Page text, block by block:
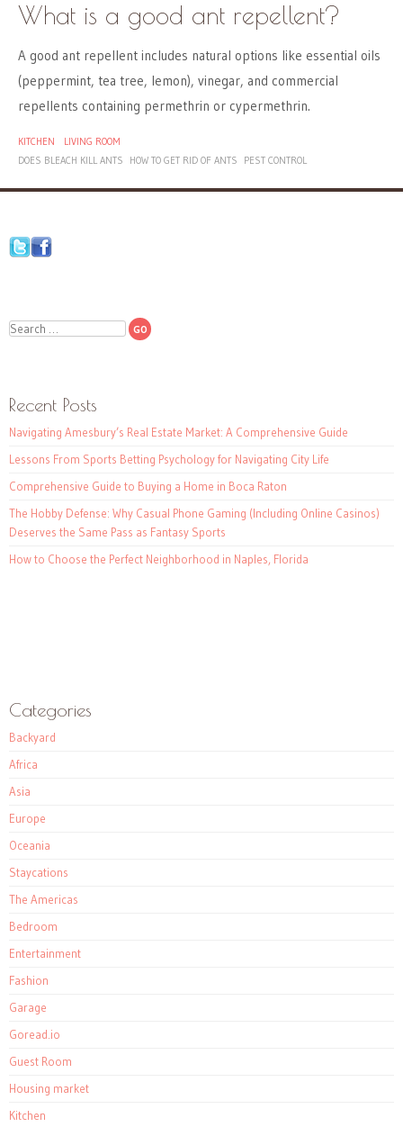
What is a good ant repellent?
A good ant repellent includes natural options like essential oils
(peppermint, tea tree, lemon), vinegar, and commercial
repellents containing permethrin or cypermethrin.
KITCHEN
LIVING ROOM
DOES BLEACH KILL ANTS
HOW TO GET RID OF ANTS PEST CONTROL
Search
Recent Posts
Navigating Amesbury’s Real Estate Market: A Comprehensive Guide
Lessons From Sports Betting Psychology for Navigating City Life
Comprehensive Guide to Buying a Home in Boca Raton
The Hobby Defense: Why Casual Phone Gaming (Including Online Casinos)
Deserves the Same Pass as Fantasy Sports
How to Choose the Perfect Neighborhood in Naples, Florida
Categories
Backyard
Africa
Asia
Europe
Oceania
Staycations
The Americas
Bedroom
Entertainment
Fashion
Garage
Goread.io
Guest Room
Housing market
Kitchen